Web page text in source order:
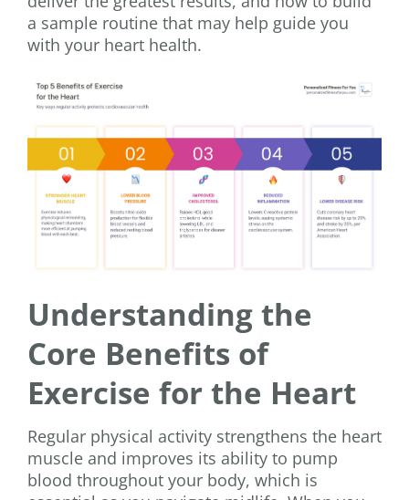
a sample routine that may help guide you
with your heart health.
Understanding the
Core Benefits of
Exercise for the Heart
Regular physical activity strengthens the heart
muscle and improves its ability to pump
blood throughout your body, which is